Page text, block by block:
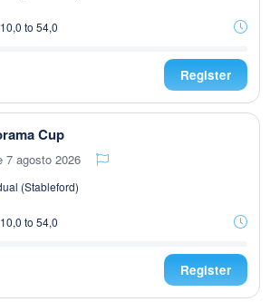
to 54,0
Register
Cup
7 agosto 2026
(Stableford)
to 54,0
Register